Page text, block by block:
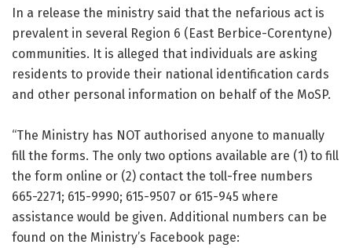
In a release the ministry said that the nefarious act is
prevalent in several Region 6 (East Berbice-Corentyne)
communities. It is alleged that individuals are asking
residents to provide their national identification cards
and other personal information on behalf of the MoSP.
“The Ministry has NOT authorised anyone to manually
fill the forms. The only two options available are (1) to fill
the form online or (2) contact the toll-free numbers
665-2271; 615-9990; 615-9507 or 615-945 where
assistance would be given. Additional numbers can be
found on the Ministry’s Facebook page: